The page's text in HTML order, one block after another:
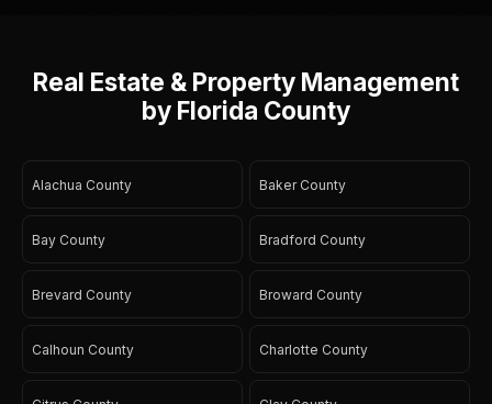
Real Estate & Property Management
by Florida County
Alachua County Baker County
Bay County Bradford County
Brevard County Broward County
Calhoun County Charlotte County